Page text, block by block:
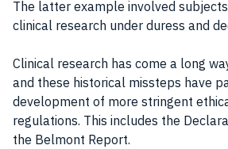
The latter example involved
clinical research under duress and
Clinical research has come a long
and these historical missteps have
development of more stringent
regulations. This includes the
the Belmont Report.